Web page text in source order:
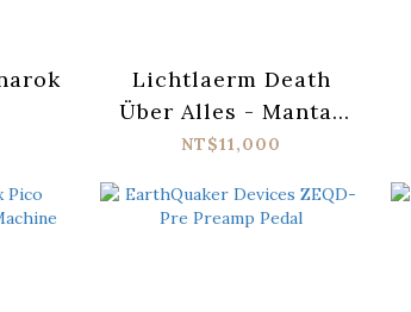
Lichtlaerm Death
Über Alles - Mantar
Signature
NT$11,000